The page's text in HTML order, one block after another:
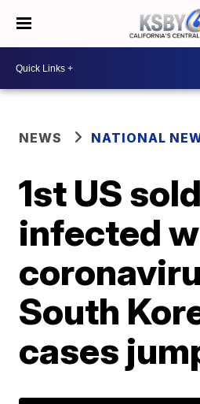
NEWS NATIONAL
1st US
infected
South
cases